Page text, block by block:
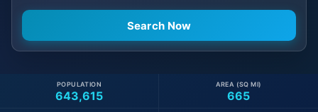
643,615
POPULATION
665
AREA (SQ MI)